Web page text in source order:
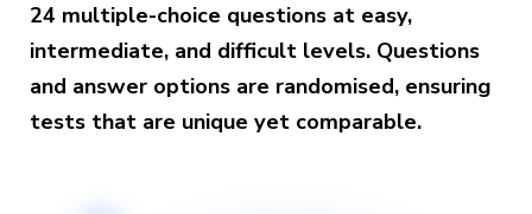
24 multiple-choice questions at easy,
intermediate, and difficult levels. Questions
and answer options are randomised, ensuring
tests that are unique yet comparable.